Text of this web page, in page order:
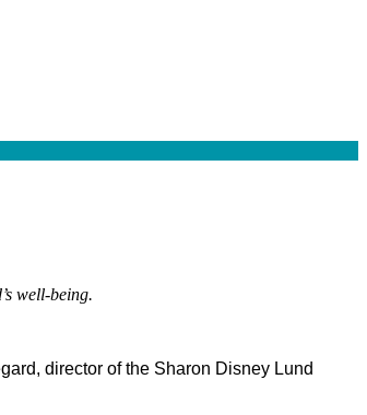
well-being.
director of the Sharon Disney Lund